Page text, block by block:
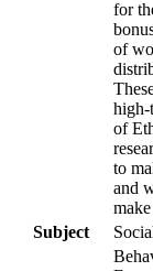
for
of
high-
of
to
and
Subject